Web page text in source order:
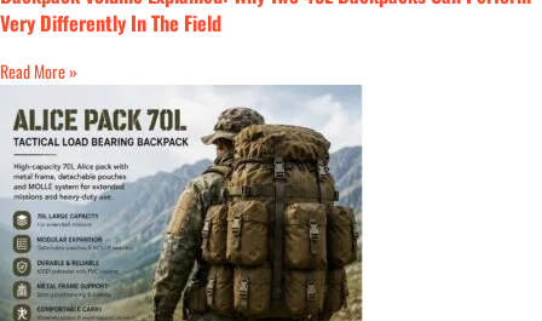
Very Differently In The Field
Read More »